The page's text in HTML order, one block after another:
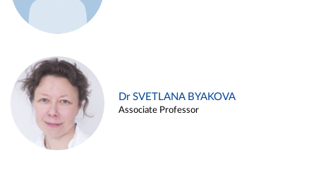
Dr SVETLANA BYAKOVA
Associate Professor